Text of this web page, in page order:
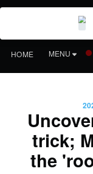
HOME MENU
trick;
the